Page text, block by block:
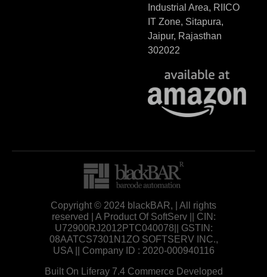
Industrial Area, RIICO
IT Zone, Sitapura,
Jaipur, Rajasthan
302022
Copyright © 2024 blackBAR, | All rights
reserved | A Product Of SoftServ || CIN:
U72900RJ2012PTC040078|| GSTIN:
08AATCS7301N1ZO SOFTSERV INC.,
USA || Company ID : 2020-000940116
Built On Liferay 7.4 Commerce Developed